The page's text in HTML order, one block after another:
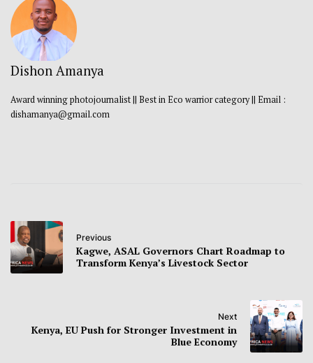
Dishon Amanya
Award winning photojournalist || Best in Eco warrior category || Email :
dishamanya@gmail.com
Previous
Kagwe, ASAL Governors Chart Roadmap to
Transform Kenya’s Livestock Sector
Next
Kenya, EU Push for Stronger Investment in
Blue Economy